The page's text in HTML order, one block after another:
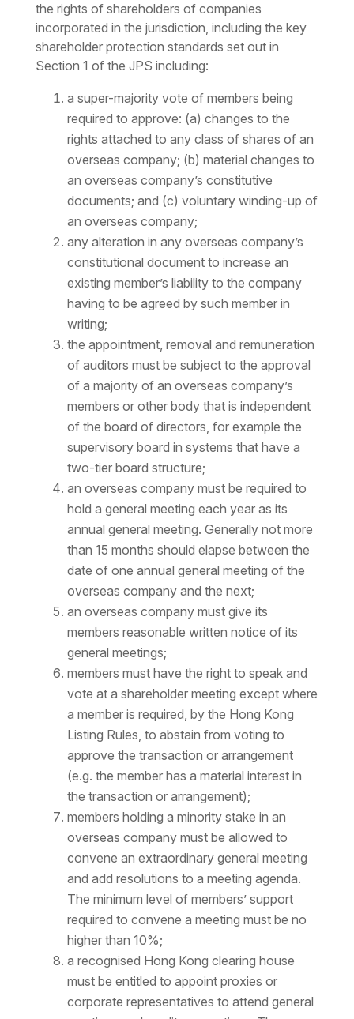
the rights of shareholders of companies
incorporated in the jurisdiction, including the key
shareholder protection standards set out in
Section 1 of the JPS including:
a super-majority vote of members being
required to approve: (a) changes to the
rights attached to any class of shares of an
overseas company; (b) material changes to
an overseas company’s constitutive
documents; and (c) voluntary winding-up of
an overseas company;
any alteration in any overseas company’s
constitutional document to increase an
existing member’s liability to the company
having to be agreed by such member in
writing;
the appointment, removal and remuneration
of auditors must be subject to the approval
of a majority of an overseas company’s
members or other body that is independent
of the board of directors, for example the
supervisory board in systems that have a
two-tier board structure;
an overseas company must be required to
hold a general meeting each year as its
annual general meeting. Generally not more
than 15 months should elapse between the
date of one annual general meeting of the
overseas company and the next;
an overseas company must give its
members reasonable written notice of its
general meetings;
members must have the right to speak and
vote at a shareholder meeting except where
a member is required, by the Hong Kong
Listing Rules, to abstain from voting to
approve the transaction or arrangement
(e.g. the member has a material interest in
the transaction or arrangement);
members holding a minority stake in an
overseas company must be allowed to
convene an extraordinary general meeting
and add resolutions to a meeting agenda.
The minimum level of members’ support
required to convene a meeting must be no
higher than 10%;
a recognised Hong Kong clearing house
must be entitled to appoint proxies or
corporate representatives to attend general